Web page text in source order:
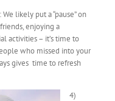
likely put a “pause” on
enjoying a
activities – it’s time to
who missed into your
gives time to refresh
4)